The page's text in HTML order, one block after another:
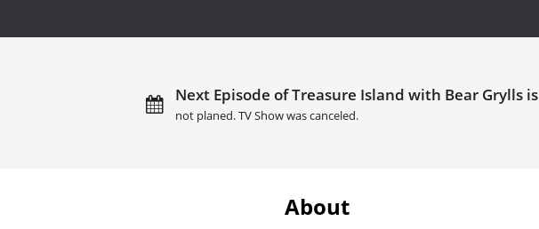
Next Episode of Treasure Island with Bear Grylls is
not planed. TV Show was canceled.
About